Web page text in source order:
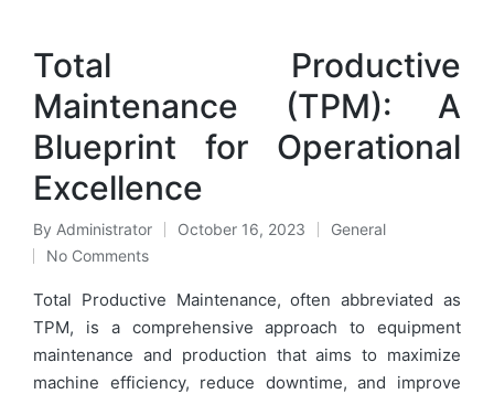
Total Productive
Maintenance (TPM): A
Blueprint for Operational
Excellence
Posted
by
By Administrator October 16, 2023
Posted
General
No Comments
Total Productive Maintenance, often abbreviated as
TPM, is a comprehensive approach to equipment
maintenance and production that aims to maximize
machine efficiency, reduce downtime, and improve